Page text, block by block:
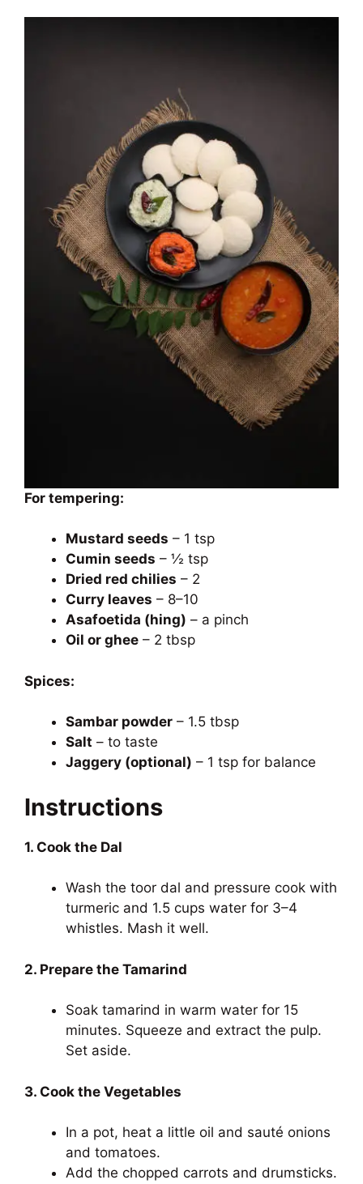
For tempering:
Mustard seeds – 1 tsp
Cumin seeds – ½ tsp
Dried red chilies – 2
Curry leaves – 8–10
Asafoetida (hing) – a pinch
Oil or ghee – 2 tbsp
Spices:
Sambar powder – 1.5 tbsp
Salt – to taste
Jaggery (optional) – 1 tsp for balance
Instructions
1. Cook the Dal
Wash the toor dal and pressure cook with
turmeric and 1.5 cups water for 3–4
whistles. Mash it well.
2. Prepare the Tamarind
Soak tamarind in warm water for 15
minutes. Squeeze and extract the pulp.
Set aside.
3. Cook the Vegetables
In a pot, heat a little oil and sauté onions
and tomatoes.
Add the chopped carrots and drumsticks.